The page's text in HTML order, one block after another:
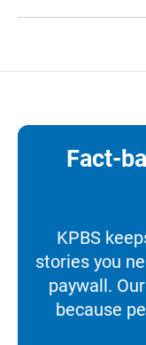
Fact-
KPBS
stories you
paywall.
because